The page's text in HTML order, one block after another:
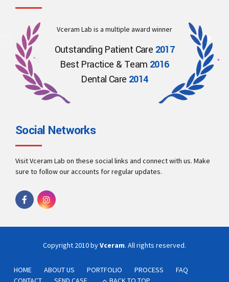
Vceram Lab is a multiple award winner
Outstanding Patient Care 2017
Best Practice & Team 2016
Dental Care 2014
Social Networks
Visit Vceram Lab on these social links and connect with us. Make
sure to follow our accounts for regular updates.
Copyright 2010 byVceram. All rights reserved.
HOME ABOUT US PORTFOLIO PROCESS
FAQ